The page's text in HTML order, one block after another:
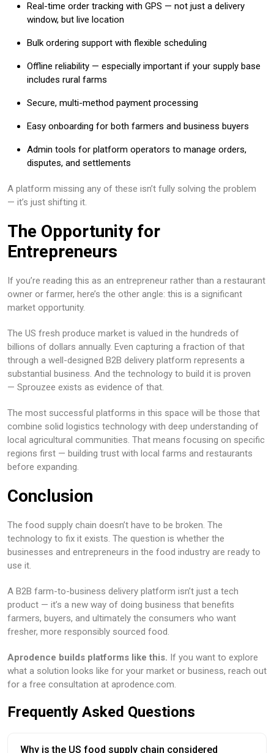
Real-time order tracking with GPS — not just a delivery
window, but live location
Bulk ordering support with flexible scheduling
Offline reliability — especially important if your supply base
includes rural farms
Secure, multi-method payment processing
Easy onboarding for both farmers and business buyers
Admin tools for platform operators to manage orders,
disputes, and settlements
A platform missing any of these isn’t fully solving the problem
— it’s just shifting it.
The Opportunity for
Entrepreneurs
If you’re reading this as an entrepreneur rather than a restaurant
owner or farmer, here’s the other angle: this is a significant
market opportunity.
The US fresh produce market is valued in the hundreds of
billions of dollars annually. Even capturing a fraction of that
through a well-designed B2B delivery platform represents a
substantial business. And the technology to build it is proven
— Sprouzee exists as evidence of that.
The most successful platforms in this space will be those that
combine solid logistics technology with deep understanding of
local agricultural communities. That means focusing on specific
regions first — building trust with local farms and restaurants
before expanding.
Conclusion
The food supply chain doesn’t have to be broken. The
technology to fix it exists. The question is whether the
businesses and entrepreneurs in the food industry are ready to
use it.
A B2B farm-to-business delivery platform isn’t just a tech
product — it’s a new way of doing business that benefits
farmers, buyers, and ultimately the consumers who want
fresher, more responsibly sourced food.
Aprodence builds platforms like this. If you want to explore
what a solution looks like for your market or business, reach out
for a free consultation at aprodence.com.
Frequently Asked Questions
Why is the US food supply chain considered